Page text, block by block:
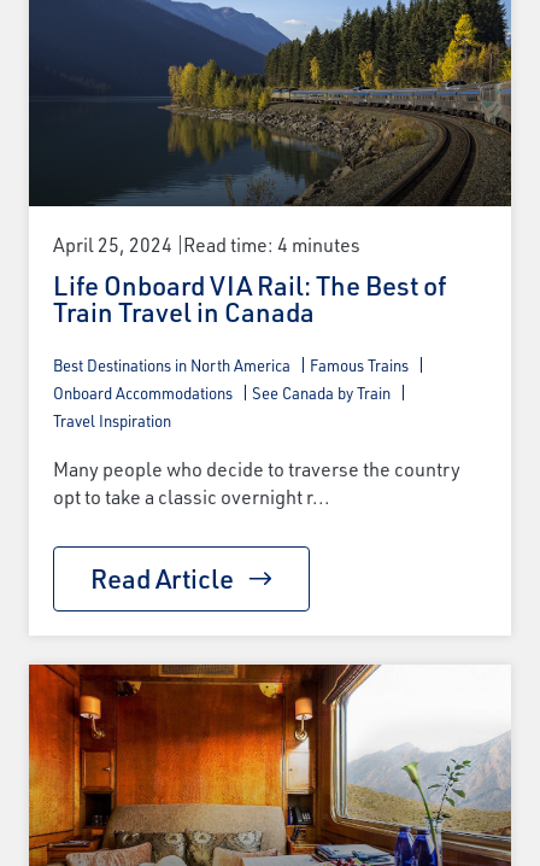
April 25, 2024 Read time: 4 minutes
Life Onboard VIA Rail: The Best of
Train Travel in Canada
Best Destinations in North America
Famous Trains
Onboard Accommodations
See Canada by Train
Travel Inspiration
Many people who decide to traverse the country
opt to take a classic overnight r...
Read Article